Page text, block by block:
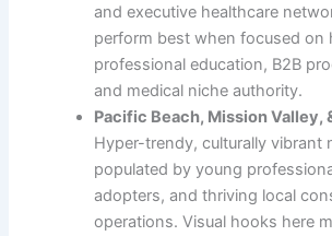
and executive healthcare
perform best when focused on
professional education, B2B
and medical niche authority.
Pacific Beach, Mission Valley,
Hyper-trendy, culturally vibrant
populated by young
adopters, and thriving local
operations. Visual hooks here